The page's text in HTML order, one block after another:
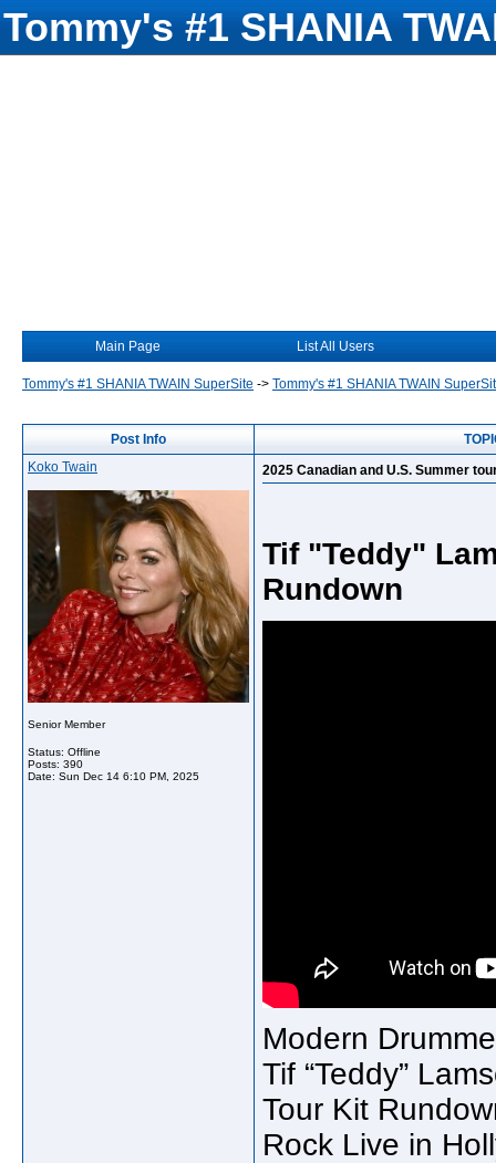
Tommy's #1 SHANIA
Main Page List All Users
Tommy's #1 SHANIA TWAIN SuperSite -> Tommy's #1 SHANIA TWAIN
Post Info
Koko Twain
Senior Member
Status: Offline
Posts: 390
Date: Sun Dec 14 6:10 PM, 2025
2025 Canadian and U.S. Summer
Tif "Teddy"
Rundown
Modern
Tif “Teddy”
Tour Kit
Rock Live in